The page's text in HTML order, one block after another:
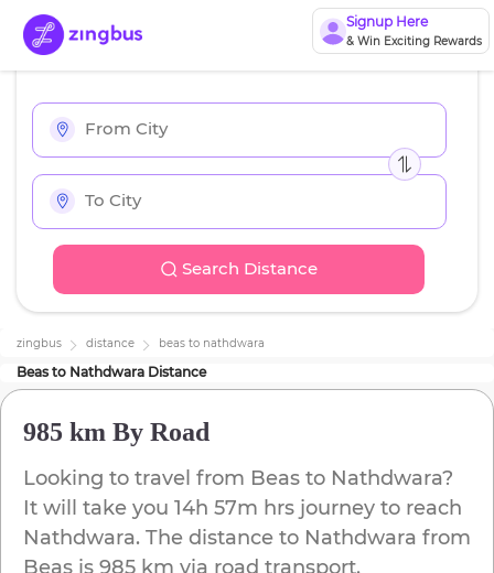
Signup Here
& Win Exciting Rewards
Search Distance
zingbus distance beas to nathdwara
Beasto Nathdwara Distance
985 km By Road
Looking to travel from Beas to Nathdwara?
It will take you 14h 57m hrs journey to reach
Nathdwara. The distance to Nathdwara from
Beas is 985 km via road transport.